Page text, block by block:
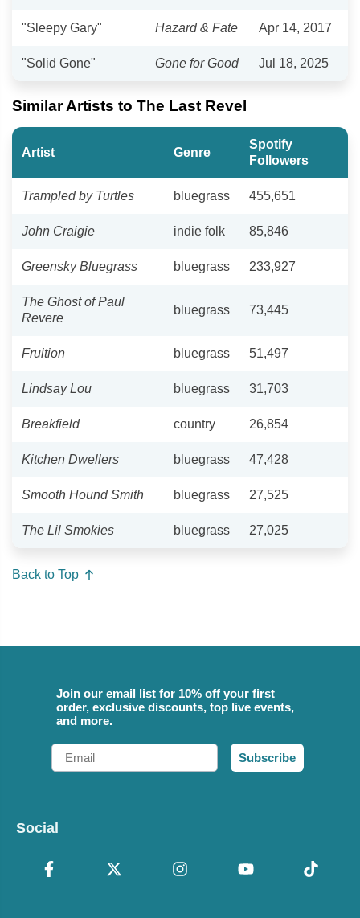
"Sleepy Gary" Hazard & Fate Apr 14, 2017
"Solid Gone" Gone for Good Jul 18, 2025
Similar Artists to The Last Revel
Artist Genre
Spotify
Followers
Trampled by Turtles bluegrass 455,651
John Craigie indie folk 85,846
Greensky Bluegrass bluegrass 233,927
The Ghost of Paul
Revere
bluegrass 73,445
Fruition bluegrass 51,497
Lindsay Lou bluegrass 31,703
Breakfield country 26,854
Kitchen Dwellers bluegrass 47,428
Smooth Hound Smith bluegrass 27,525
The Lil Smokies bluegrass 27,025
Back to Top
Join our email list for 10% off your first
order, exclusive discounts, top live events,
and more.
Email
Subscribe
Social